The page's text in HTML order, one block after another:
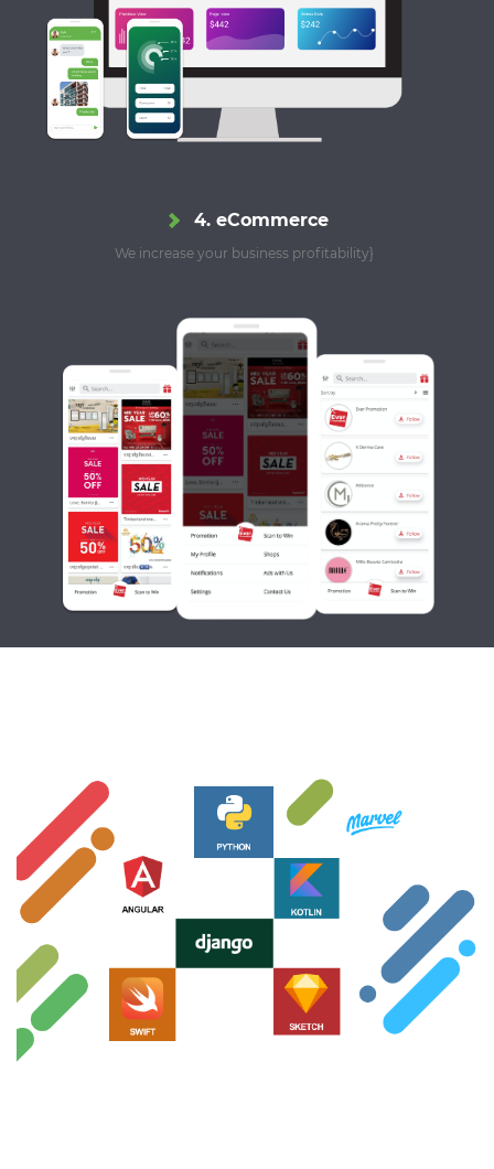
4. eCommerce
We increase your business profitability}